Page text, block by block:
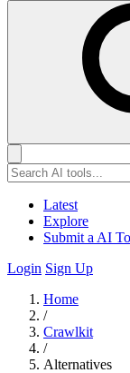
Latest
Explore
Submit a AI
Login Sign Up
Home
/
Crawlkit
/
Alternatives